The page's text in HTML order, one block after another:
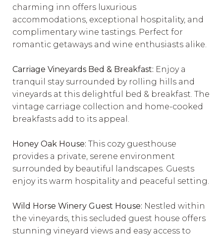
charming inn offers luxurious
accommodations, exceptional hospitality, and
complimentary wine tastings. Perfect for
romantic getaways and wine enthusiasts alike.
Carriage Vineyards Bed & Breakfast: Enjoy a
tranquil stay surrounded by rolling hills and
vineyards at this delightful bed & breakfast. The
vintage carriage collection and home-cooked
breakfasts add to its appeal.
Honey Oak House: This cozy guesthouse
provides a private, serene environment
surrounded by beautiful landscapes. Guests
enjoy its warm hospitality and peaceful setting.
Wild Horse Winery Guest House: Nestled within
the vineyards, this secluded guest house offers
stunning vineyard views and easy access to